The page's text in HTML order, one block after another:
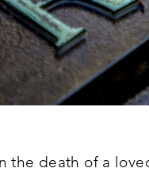
the death of a